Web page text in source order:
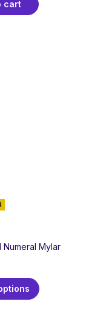
cart
Numeral Mylar